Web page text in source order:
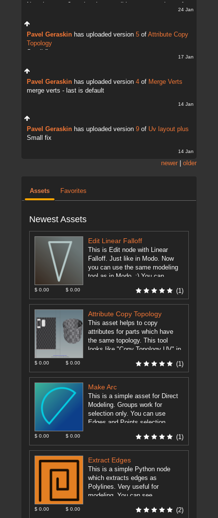
24 Jan
Pavel Geraskin has uploaded version 5 of Attribute Copy
Topology
17 Jan
Pavel Geraskin has uploaded version 4 of Merge Verts
merge verts - last is default
14 Jan
Pavel Geraskin has uploaded version 9 of Uv layout plus
Small fix
14 Jan
newer older
Assets Favorites
Newest Assets
Edit Linear Falloff
This is Edit node with Linear
Falloff. Just like in Modo. Now
you can use the same modeling
tool as in Modo. :) You can ...
$ 0.00 $ 0.00 (1)
Attribute Copy Topology
This asset helps to copy
attributes for parts which have
the same topology. This tool
looks like "Copy Topology UV" in
$ 0.00 $ 0.00 (1)
Make Arc
This is a simple asset for Direct
Modeling. Groups work for
selection only. You can use
Edges and Points selection.
$ 0.00 $ 0.00 (1)
Extract Edges
This is a simple Python node
which extracts edges as
Polylines. Very useful for
modeling. You can see
$ 0.00 $ 0.00 (2)